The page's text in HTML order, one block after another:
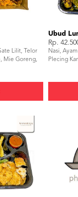
Lilit, Telor
Mie Goreng,
Ubud
Rp.
Nasi,
Plecing